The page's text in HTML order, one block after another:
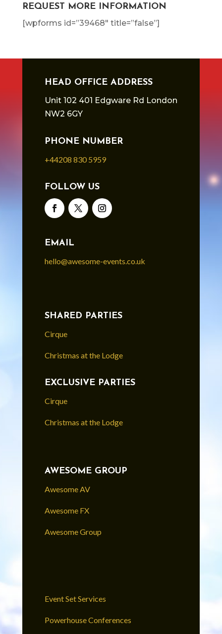
REQUEST MORE INFORMATION
[wpforms id=”39468″ title=”false”]
HEAD OFFICE ADDRESS
Unit 102 401 Edgware Rd London
NW2 6GY
PHONE NUMBER
+44208 830 5959
FOLLOW US
EMAIL
hello@awesome-events.co.uk
SHARED PARTIES
Cirque
Christmas at the Lodge
EXCLUSIVE PARTIES
Cirque
Christmas at the Lodge
AWESOME GROUP
Awesome AV
Awesome FX
Awesome Group
Event Set Services
Powerhouse Conferences